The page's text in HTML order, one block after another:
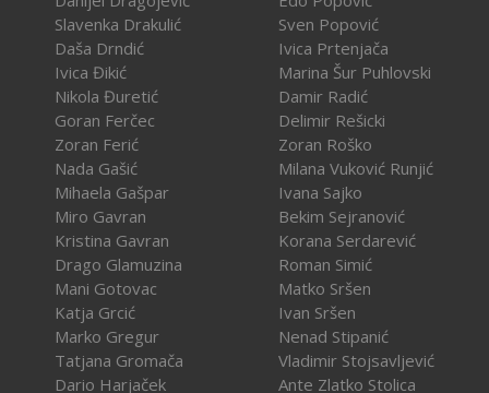
Slavenka Drakulić
Daša Drndić
Ivica Đikić
Nikola Đuretić
Goran Ferčec
Zoran Ferić
Nada Gašić
Mihaela Gašpar
Miro Gavran
Kristina Gavran
Drago Glamuzina
Mani Gotovac
Katja Grcić
Marko Gregur
Tatjana Gromača
Dario Harjaček
Sven Popović
Ivica Prtenjača
Marina Šur Puhlovski
Damir Radić
Delimir Rešicki
Zoran Roško
Milana Vuković Runjić
Ivana Sajko
Bekim Sejranović
Korana Serdarević
Roman Simić
Matko Sršen
Ivan Sršen
Nenad Stipanić
Vladimir Stojsavljević
Ante Zlatko Stolica